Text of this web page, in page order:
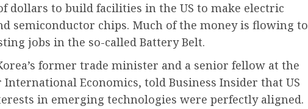
dollars to build facilities in the US to make electric
semiconductor chips. Much of the money is flowing to
jobs in the so-called Battery Belt.
former trade minister and a senior fellow at the
Economics, told Business Insider that US
in emerging technologies were perfectly aligned.